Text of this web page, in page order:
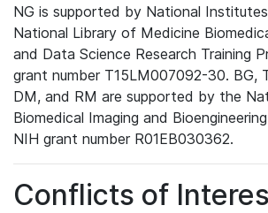
NG is supported by National
National Library of Medicine
and Data Science Research Training
grant number T15LM007092-30. BG,
DM, and RM are supported by the
Biomedical Imaging and
NIH grant number R01EB030362.
Conflicts of